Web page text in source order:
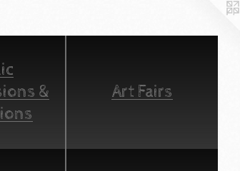
&
Art Fairs